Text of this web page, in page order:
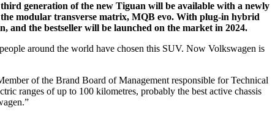
generation of the new Tiguan will be available with a newly
the modular transverse matrix, MQB evo. With plug-in hybrid
and the bestseller will be launched on the market in 2024.
around the world have chosen this SUV. Now Volkswagen is
of the Brand Board of Management responsible for Technical
ranges of up to 100 kilometres, probably the best active chassis